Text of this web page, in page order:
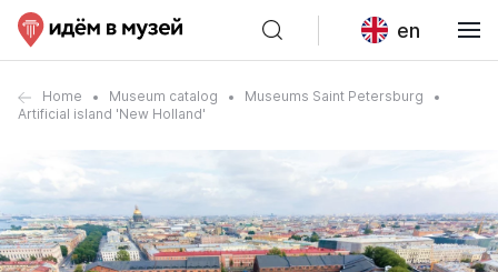
en
Home Museum catalog
Museums Saint Petersburg
Artificial island 'New Holland'